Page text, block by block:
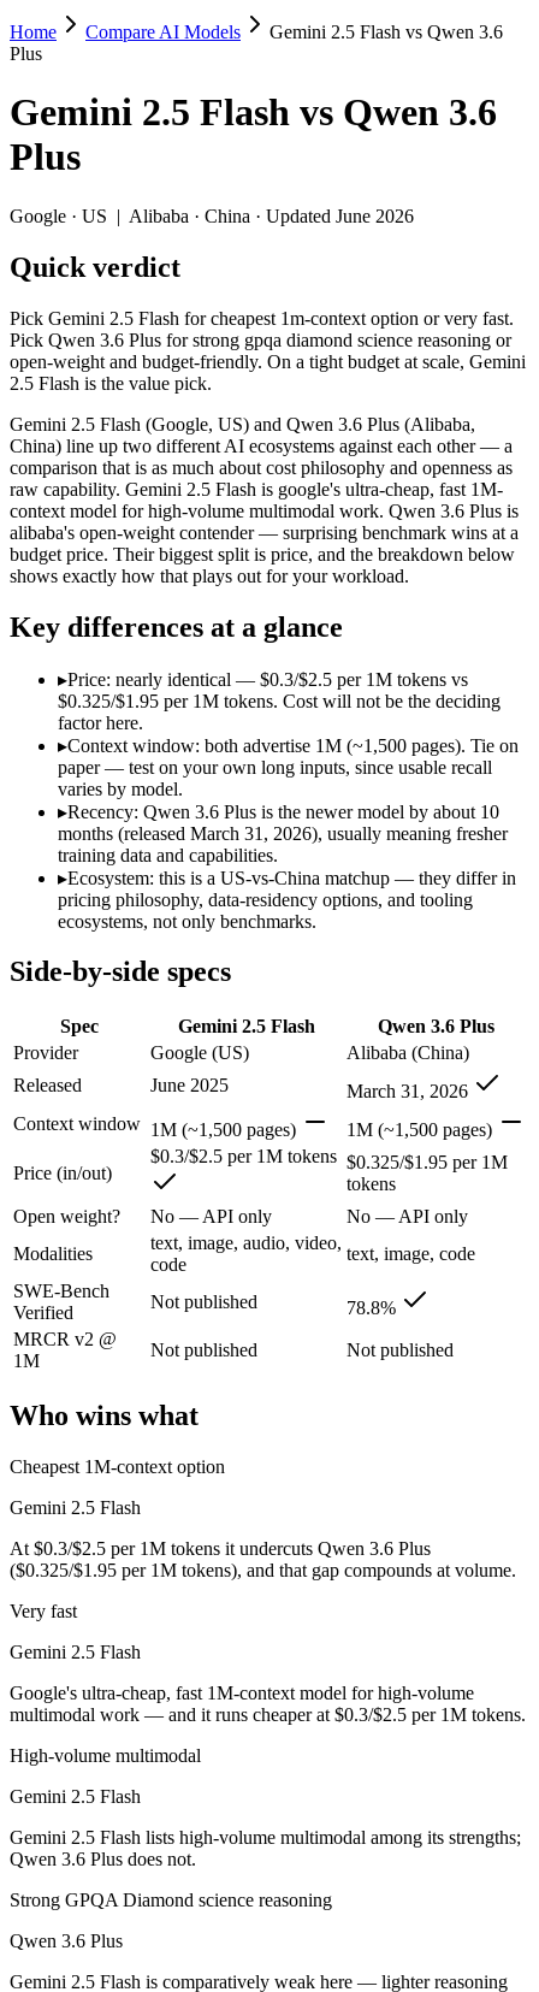
Gemini 2.5 Flash vs Qwen 3.6 Plus
Pick Gemini 2.5 Flash for cheapest 1m-context option or very fast.
Gemini 2.5 Flash (Google, US) and Qwen 3.6 Plus (Alibaba,
Context window: both advertise 1M (~1,500 pages). Tie on
Ecosystem: this is a US-vs-China matchup — they differ in
Specifications
Spec Gemini 2.5 Flash
Provider
Google (US)
Alibaba (China)
Released
June 2025
March 31, 2026
Context window
1M (~1,500 pages)
1M (~1,500
Price (in/out)
$0.3/$2.5 per 1M tokens
$0.325/$1.95
Open weight?
No — API only
No — API only
Modalities
text, image, audio, video, code
MRCR v2 @ 1M
Not published
Who wins what
Cheapest 1M-context option:
Very fast:Gemini 2.5 Flash — Google's ultra-cheap, fast 1M-
High-volume multimodal:Gemini 2.5 Flash — Gemini 2.5
Strong GPQA Diamond science reasoning:
Open-weight and budget-friendly:Qwen 3.6 Plus —
1M context:Qwen 3.6 Plus — Qwen 3.6 Plus lists 1M
Lowest cost at scale:Gemini 2.5 Flash — At $0.3/$2.5 per
Which should you pick?
A cost-sensitive startup shipping high volume:
Anyone whose priority is cheapest 1m-context option:
An enterprise with regional data-residency rules: Gemini
Gemini 2.5 Flash: where it fits
Google's ultra-cheap, fast 1M-context model for high-volume
Its trade-offs are real: lighter reasoning than Pro tiers, and
Qwen 3.6 Plus: where it fits
Alibaba's open-weight contender — surprising benchmark wins at
Its trade-offs: less Western ecosystem tooling, and benchmark
The bottom line for this matchup
This is less "which is smarter" and more "which ecosystem fits."
Frequently asked questions
Is Gemini 2.5 Flash or Qwen 3.6 Plus better for
Public SWE-Bench figures are not available for Gemini 2.5 Flash,
Which is cheaper, Gemini 2.5 Flash or Qwen 3.6
Gemini 2.5 Flash is cheaper — $0.3/$2.5 per 1M tokens vs $0.325/
Which has the bigger context window?
Both advertise 1M (~1,500 pages). Remember advertised ≠ usable:
Can I use both Gemini 2.5 Flash and Qwen 3.6 Plus
Yes — a multi-model platform like LumiChats gives you Gemini 2.5
Which is newer, Gemini 2.5 Flash or Qwen 3.6 Plus?
Qwen 3.6 Plus — released March 31, 2026, about 10 months after
Home Compare AI Models
Gemini 2.5 Flash vs Qwen 3.6
Plus
Gemini 2.5 Flash vs Qwen 3.6
Plus
Google · US | Alibaba · China · Updated June 2026
Quick verdict
Pick Gemini 2.5 Flash for cheapest 1m-context option or very fast.
Pick Qwen 3.6 Plus for strong gpqa diamond science reasoning or
open-weight and budget-friendly. On a tight budget at scale, Gemini
2.5 Flash is the value pick.
Gemini 2.5 Flash (Google, US) and Qwen 3.6 Plus (Alibaba,
China) line up two different AI ecosystems against each other — a
comparison that is as much about cost philosophy and openness as
raw capability. Gemini 2.5 Flash is google's ultra-cheap, fast 1M-
context model for high-volume multimodal work. Qwen 3.6 Plus is
alibaba's open-weight contender — surprising benchmark wins at a
budget price. Their biggest split is price, and the breakdown below
shows exactly how that plays out for your workload.
Key differences at a glance
▸Price: nearly identical — $0.3/$2.5 per 1M tokens vs
$0.325/$1.95 per 1M tokens. Cost will not be the deciding
factor here.
▸Context window: both advertise 1M (~1,500 pages). Tie on
paper — test on your own long inputs, since usable recall
varies by model.
▸Recency: Qwen 3.6 Plus is the newer model by about 10
months (released March 31, 2026), usually meaning fresher
training data and capabilities.
▸Ecosystem: this is a US-vs-China matchup — they differ in
pricing philosophy, data-residency options, and tooling
ecosystems, not only benchmarks.
Side-by-side specs
Spec Gemini 2.5 Flash
Qwen 3.6 Plus
Provider
Google (US)
Alibaba (China)
Released
June 2025
March 31, 2026
Context window 1M (~1,500 pages) 1M (~1,500 pages)
Price (in/out)
$0.3/$2.5 per 1M tokens $0.325/$1.95 per 1M
tokens
Open weight?
No — API only
No — API only
Modalities
text, image, audio, video,
code
text, image, code
SWE-Bench
Verified
Not published
78.8%
MRCR v2 @
1M
Not published Not published
Who wins what
Cheapest 1M-context option
Gemini 2.5 Flash
At $0.3/$2.5 per 1M tokens it undercuts Qwen 3.6 Plus
($0.325/$1.95 per 1M tokens), and that gap compounds at volume.
Very fast
Gemini 2.5 Flash
Google's ultra-cheap, fast 1M-context model for high-volume
multimodal work — and it runs cheaper at $0.3/$2.5 per 1M tokens.
High-volume multimodal
Gemini 2.5 Flash
Gemini 2.5 Flash lists high-volume multimodal among its strengths;
Qwen 3.6 Plus does not.
Strong GPQA Diamond science reasoning
Qwen 3.6 Plus
Gemini 2.5 Flash is comparatively weak here — lighter reasoning